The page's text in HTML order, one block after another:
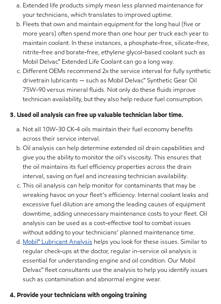
Extended life products simply mean less planned maintenance for
your technicians, which translates to improved uptime.
Fleets that own and maintain equipment for the long haul (five or
more years) often spend more than one hour per truck each year to
maintain coolant. In these instances, a phosphate-free, silicate-free,
nitrite-free and borate-free, ethylene glycol-based coolant such as
Mobil Delvac™ Extended Life Coolant can go a long way.
Different OEMs recommend 2x the service interval for fully synthetic
drivetrain lubricants — such as Mobil Delvac™ Synthetic Gear Oil
75W-90 versus mineral fluids. Not only do these fluids improve
technician availability, but they also help reduce fuel consumption.
3. Used oil analysis can free up valuable technician labor time.
Not all 10W-30 CK-4 oils maintain their fuel economy benefits
across their service interval.
Oil analysis can help determine extended oil drain capabilities and
give you the ability to monitor the oil’s viscosity. This ensures that
the oil maintains its fuel efficiency properties across the drain
interval, saving on fuel and increasing technician availability.
This oil analysis can help monitor for contaminants that may be
wreaking havoc on your fleet’s efficiency. Internal coolant leaks and
excessive fuel dilution are among the leading causes of equipment
downtime, adding unnecessary maintenance costs to your fleet. Oil
analysis can be used as a cost-effective tool to combat issues
without adding to your technicians’ planned maintenance time.
Mobil℠ Lubricant Analysis helps you look for these issues. Similar to
regular check-ups at the doctor, regular in-service oil analysis is
essential for understanding engine and oil condition. Our Mobil
Delvac™ fleet consultants use the analysis to help you identify issues
such as contamination and abnormal engine wear.
4. Provide your technicians with ongoing training